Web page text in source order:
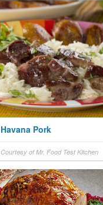
Havana Pork
Courtesy of Mr. Food Test Kitchen